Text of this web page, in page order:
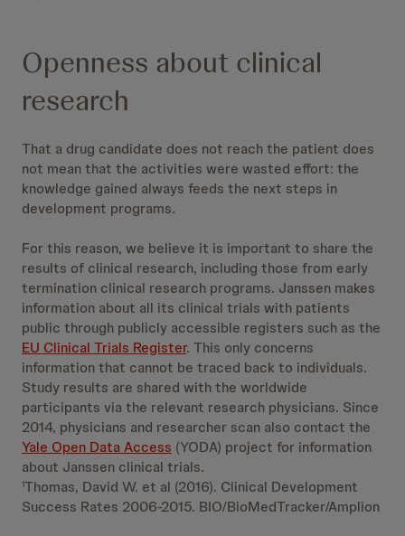
Openness about clinical
research
That a drug candidate does not reach the patient does
not mean that the activities were wasted effort: the
knowledge gained always feeds the next steps in
development programs.
For this reason, we believe it is important to share the
results of clinical research, including those from early
termination clinical research programs. Janssen makes
information about all its clinical trials with patients
public through publicly accessible registers such as the
EU Clinical Trials Register. This only concerns
information that cannot be traced back to individuals.
Study results are shared with the worldwide
participants via the relevant research physicians. Since
2014, physicians and researcher scan also contact the
Yale Open Data Access (YODA) project for information
about Janssen clinical trials.
1Thomas, David W. et al (2016). Clinical Development
Success Rates 2006-2015. BIO/BioMedTracker/Amplion